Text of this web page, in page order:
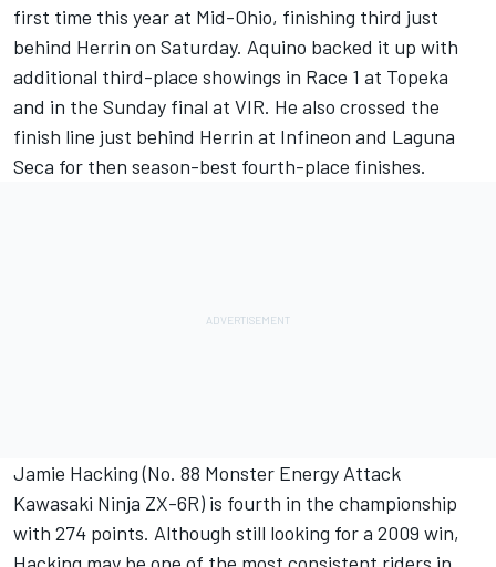
first time this year at Mid-Ohio, finishing third just
behind Herrin on Saturday. Aquino backed it up with
additional third-place showings in Race 1 at Topeka
and in the Sunday final at VIR. He also crossed the
finish line just behind Herrin at Infineon and Laguna
Seca for then season-best fourth-place finishes.
Jamie Hacking (No. 88 Monster Energy Attack
Kawasaki Ninja ZX-6R) is fourth in the championship
with 274 points. Although still looking for a 2009 win,